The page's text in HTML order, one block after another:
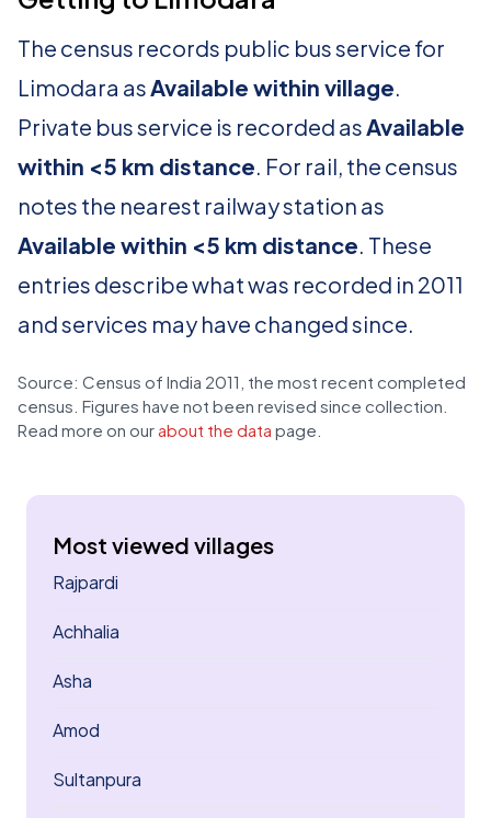
The census records public bus service for
Limodara asAvailable within village.
Private bus service is recorded asAvailable
within <5 km distance. For rail, the census
notes the nearest railway station as
Available within <5 km distance. These
entries describe what was recorded in 2011
and services may have changed since.
Source: Census of India 2011, the most recent completed
census. Figures have not been revised since collection.
Read more on our about the data page.
Most viewed villages
Rajpardi
Achhalia
Asha
Amod
Sultanpura